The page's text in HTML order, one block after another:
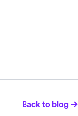
Back to blog →